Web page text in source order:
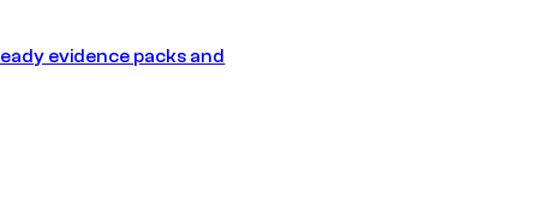
evidence packs and